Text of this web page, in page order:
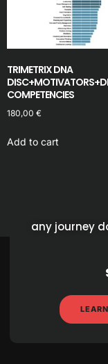
TRIMETRIX DNA
COMPETENCIES
180,00 €
Add to cart
any journey